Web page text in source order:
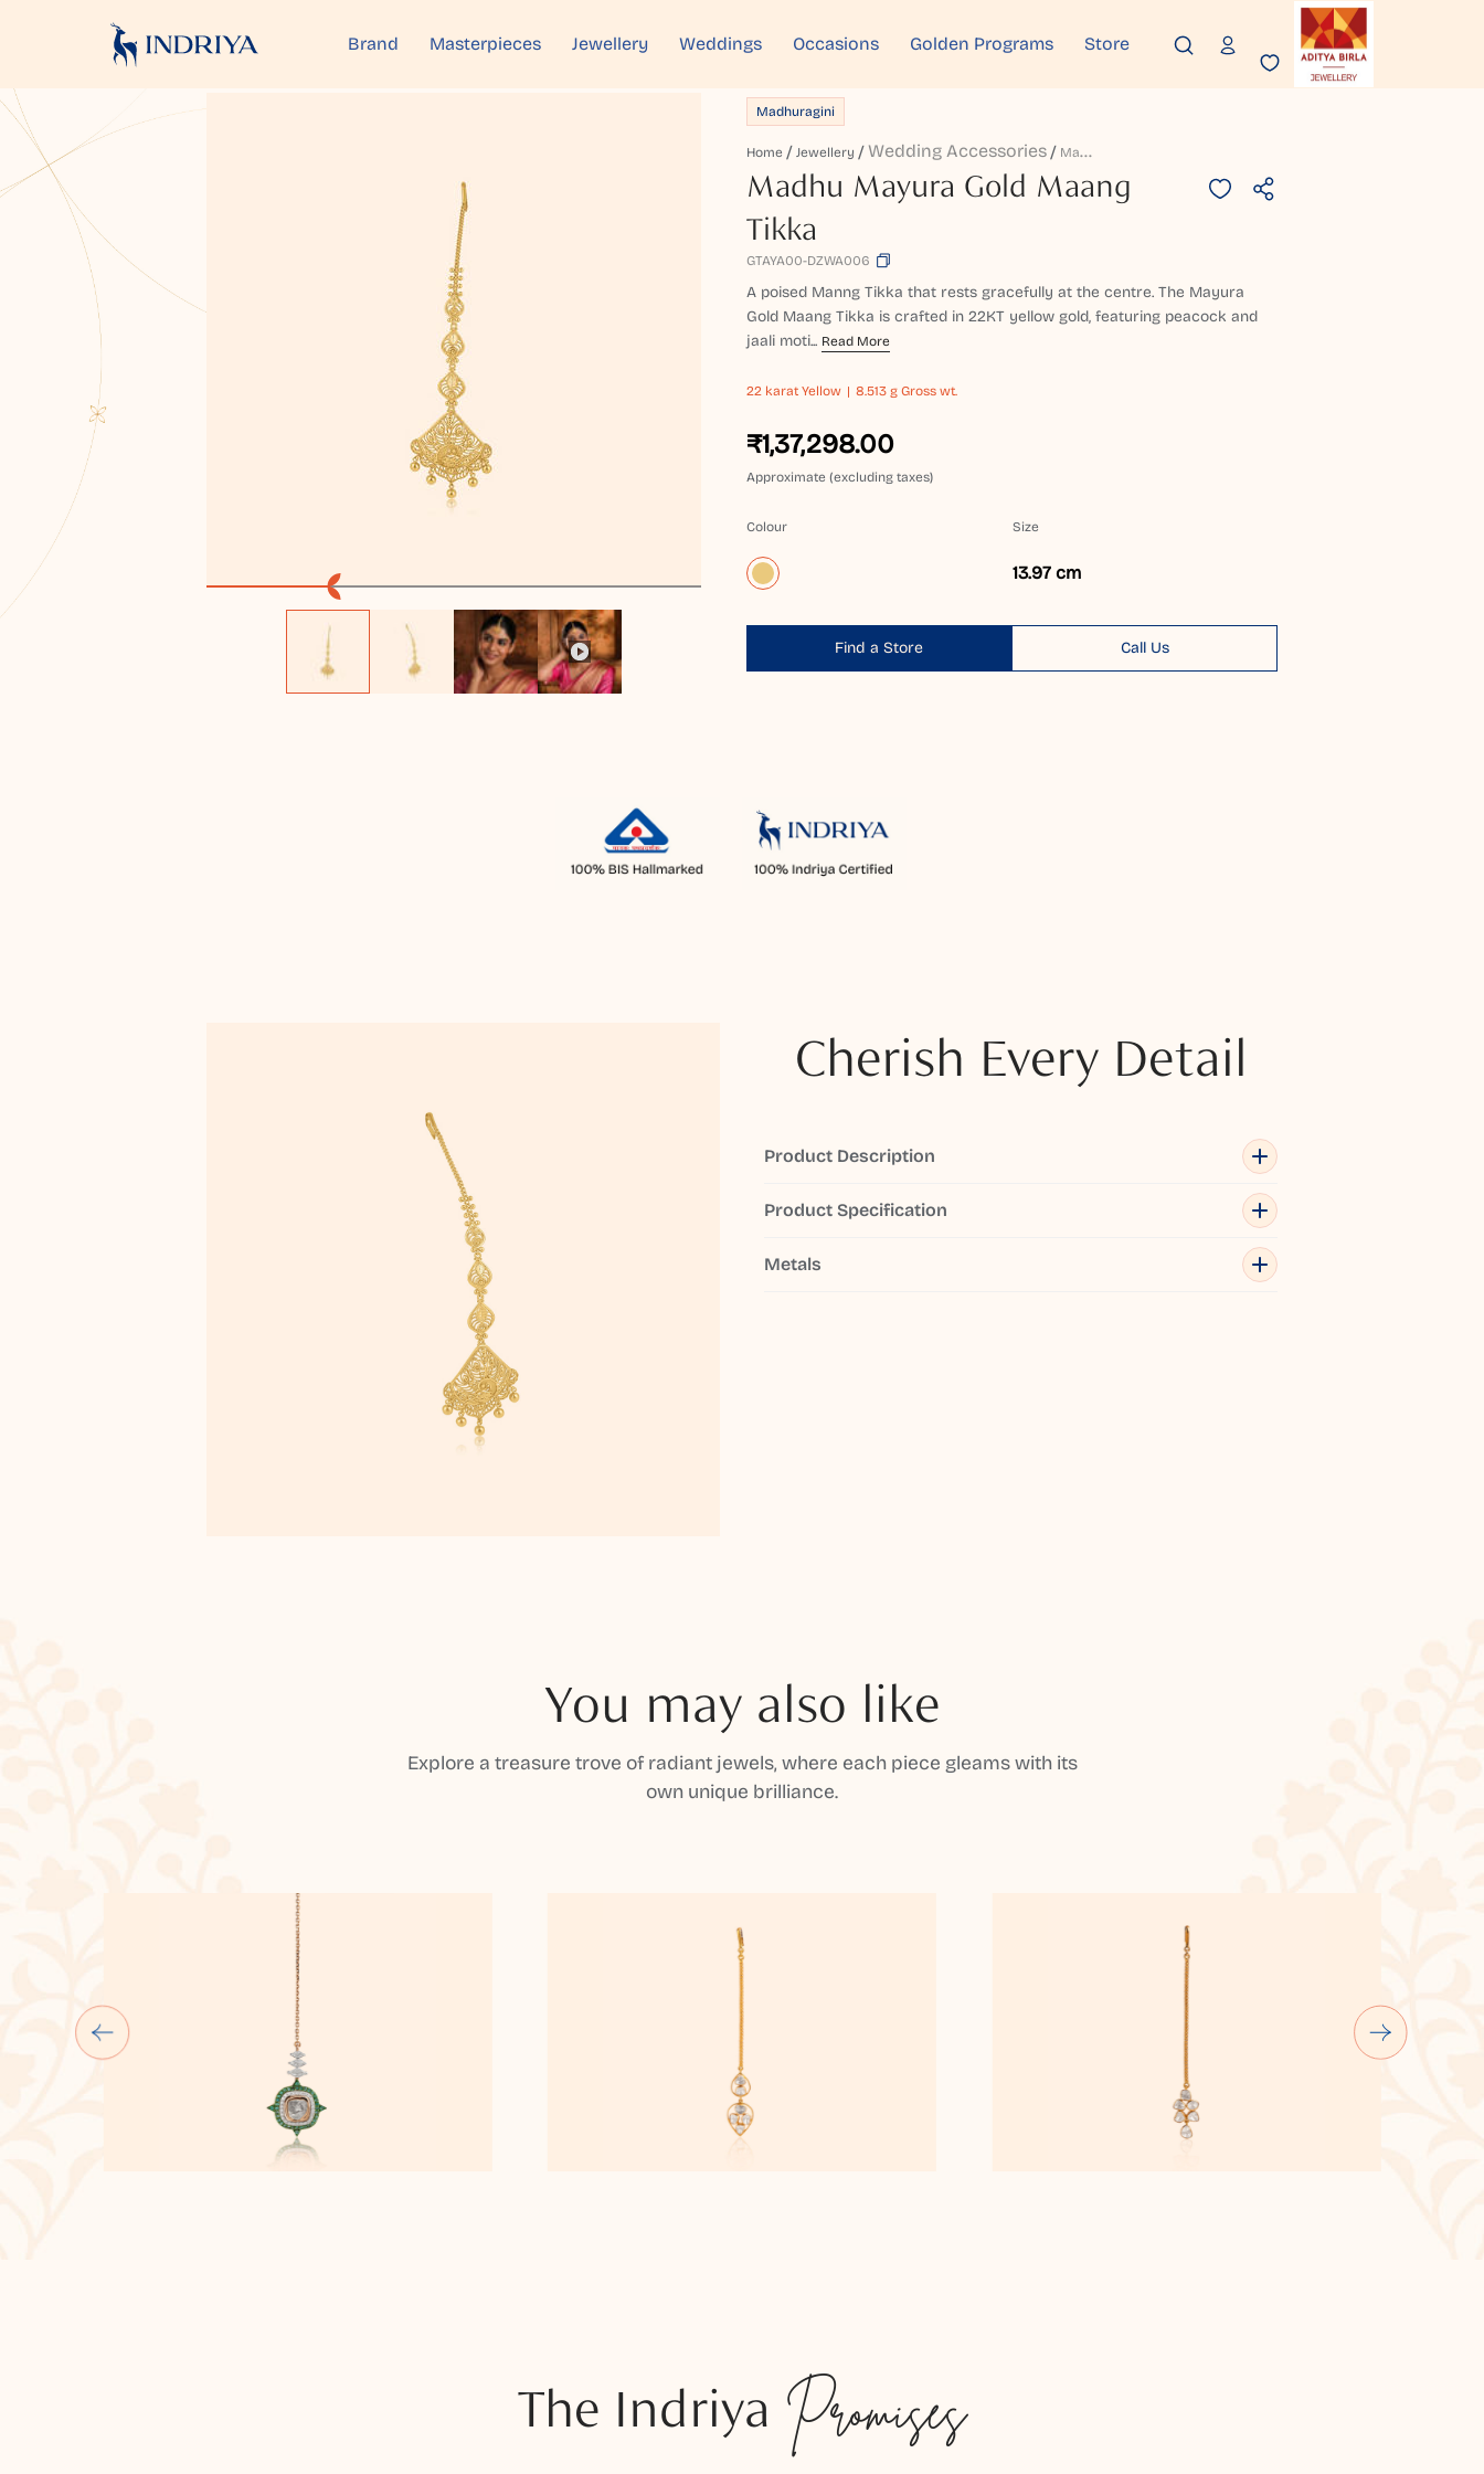
Brand Masterpieces Jewellery Weddings Occasions Golden Programs Store
Madhuragini
Home Jewellery Wedding Accessories M
Adhu Mayura Gold Maang Tikka
Madhu Mayura Gold Maang
Tikka
GTAYA00-DZWA006
A poised Manng Tikka that rests gracefully at the centre. The Mayura
Gold Maang Tikka is crafted in 22KT yellow gold, featuring peacock and
jaali moti... Read More
22 karat Yellow 8.513 g Gross wt.
₹1,37,298.00
Approximate (excluding taxes)
Colour Size
13.97 cm
Find a Store Call Us
Cherish Every Detail
Product Description
Product Specification
Metals
You may also like
Explore a treasure trove of radiant jewels, where each piece gleams with its
own unique brilliance.
The Indriya Promises